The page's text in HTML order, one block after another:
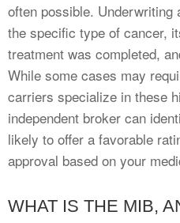
often possible. Underwriting
the specific type of cancer,
treatment was completed,
While some cases may
carriers specialize in these
independent broker can
likely to offer a favorable
approval based on your
WHAT IS THE MIB,